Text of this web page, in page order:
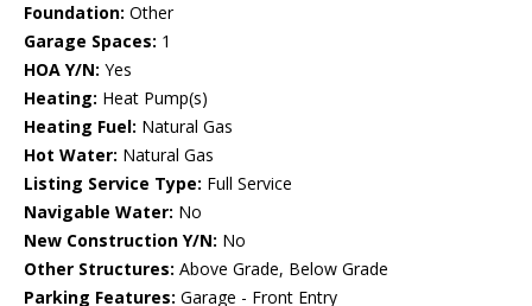
Foundation: Other
Garage Spaces: 1
HOA Y/N: Yes
Heating: Heat Pump(s)
Heating Fuel: Natural Gas
Hot Water: Natural Gas
Listing Service Type: Full Service
Navigable Water: No
New Construction Y/N: No
Other Structures: Above Grade, Below Grade
Parking Features: Garage - Front Entry